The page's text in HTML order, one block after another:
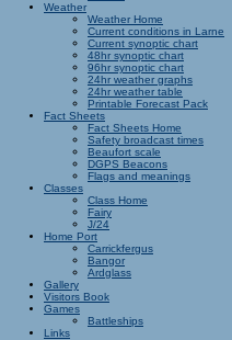
Weather
Weather Home
Current conditions in Larne
Current synoptic chart
48hr synoptic chart
96hr synoptic chart
24hr weather graphs
24hr weather table
Printable Forecast Pack
Fact Sheets
Fact Sheets Home
Safety broadcast times
Beaufort scale
DGPS Beacons
Flags and meanings
Classes
Class Home
Fairy
J/24
Home Port
Carrickfergus
Bangor
Ardglass
Gallery
Visitors Book
Games
Battleships
Links